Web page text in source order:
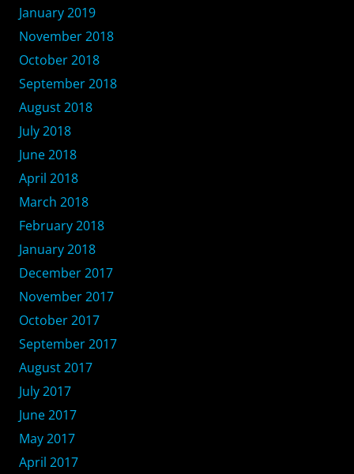
January 2019
November 2018
October 2018
September 2018
August 2018
July 2018
June 2018
April 2018
March 2018
February 2018
January 2018
December 2017
November 2017
October 2017
September 2017
August 2017
July 2017
June 2017
May 2017
April 2017